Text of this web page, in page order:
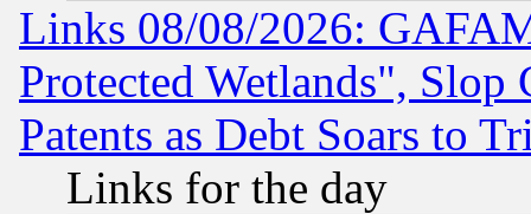
Links 08/08/2026:
Protected Wetlands", Slop
Patents as Debt Soars to
Links for the day